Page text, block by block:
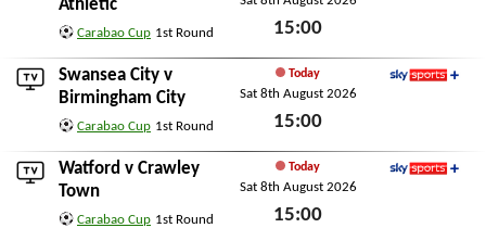
Athletic
Carabao Cup 1st Round 15:00
Swansea City v
Birmingham City
Carabao Cup 1st Round
Today
Sat 8th August 2026
15:00
Watford v Crawley
Town
Carabao Cup 1st Round
Today
Sat 8th August 2026
15:00